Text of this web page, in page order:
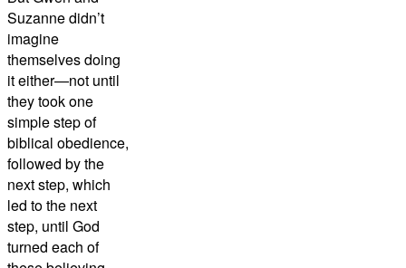
Suzanne didn’t
imagine
themselves doing
it either—not until
they took one
simple step of
biblical obedience,
followed by the
next step, which
led to the next
step, until God
turned each of